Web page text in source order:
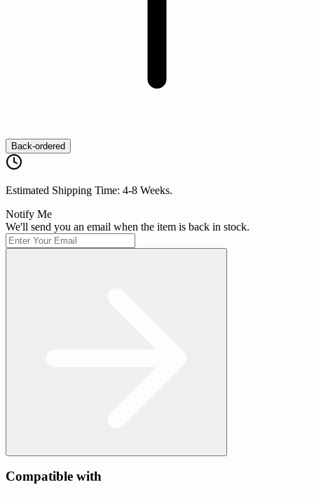
Back-ordered
Estimated Shipping Time: 4-8 Weeks.
Notify Me
We'll send you an email when the item is back in stock.
Compatible with